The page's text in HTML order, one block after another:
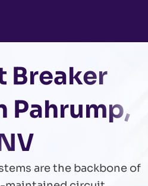
Breaker
Pahrump,
are the backbone of